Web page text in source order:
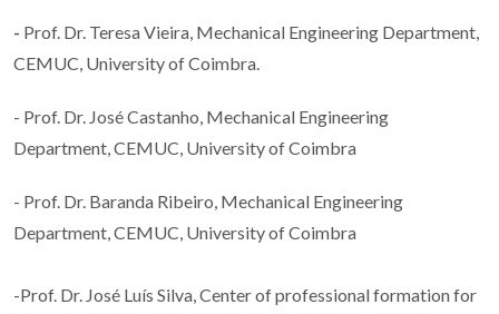
- Prof. Dr. Teresa Vieira, Mechanical Engineering Department,
CEMUC, University of Coimbra.
- Prof. Dr. José Castanho, Mechanical Engineering
Department, CEMUC, University of Coimbra
- Prof. Dr. Baranda Ribeiro, Mechanical Engineering
Department, CEMUC, University of Coimbra
-Prof. Dr. José Luís Silva, Center of professional formation for